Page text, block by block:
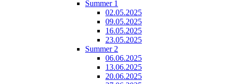
Summer 1
02.05.2025
09.05.2025
16.05.2025
23.05.2025
Summer 2
06.06.2025
13.06.2025
20.06.2025